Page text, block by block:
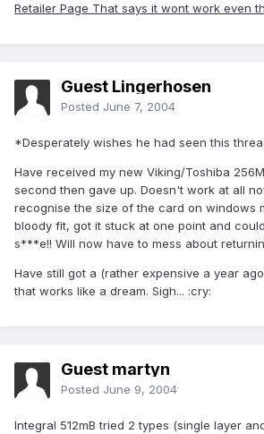
Retailer Page That says it wont work even
Guest Lingerhosen
Posted June 7, 2004
*Desperately wishes he had seen this
Have received my new Viking/Toshiba
second then gave up. Doesn't work at all
recognise the size of the card on windows
bloody fit, got it stuck at one point and
s***e!! Will now have to mess about
Have still got a (rather expensive a year
that works like a dream. Sigh... :cry:
Guest martyn
Posted June 9, 2004
Integral 512mB tried 2 types (single layer